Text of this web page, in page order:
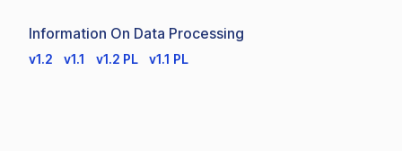
Information On Data Processing
v1.2 v1.1 v1.2 PL v1.1 PL